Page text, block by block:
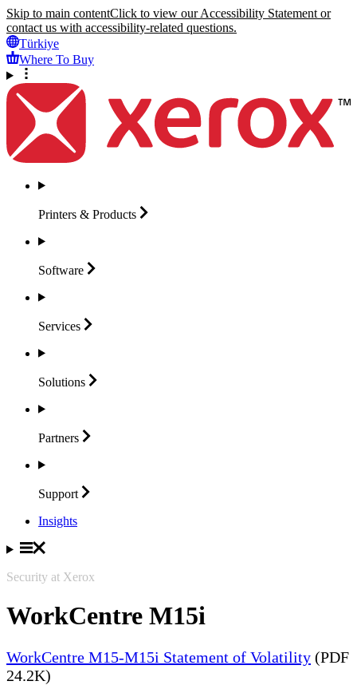
Skip to main contentClick to view our Accessibility Statement or
contact us with accessibility-related questions.
Türkiye
Where To Buy
Printers & Products
Software
Services
Solutions
Partners
Support
Insights
Security at Xerox
WorkCentre M15i
WorkCentre M15-M15i Statement of Volatility (PDF
24.2K)